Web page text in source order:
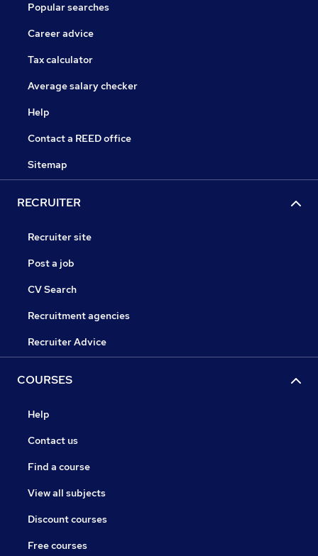
Popular searches
Career advice
Tax calculator
Average salary checker
Help
Contact a REED office
Sitemap
RECRUITER
Recruiter site
Post a job
CV Search
Recruitment agencies
Recruiter Advice
COURSES
Help
Contact us
Find a course
View all subjects
Discount courses
Free courses